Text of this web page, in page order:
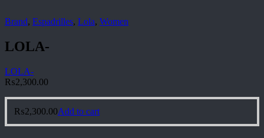
Brand, Espadrilles, Lola, Women
LOLA-
LOLA-
₨2,300.00
₨2,300.00Add to cart